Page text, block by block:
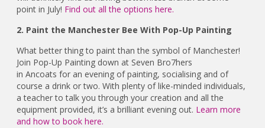
point in July! Find out all the options here.
2. Paint the Manchester Bee With Pop-Up Painting
What better thing to paint than the symbol of Manchester!
Join Pop-Up Painting down at Seven Bro7hers
in Ancoats for an evening of painting, socialising and of
course a drink or two. With plenty of like-minded individuals,
a teacher to talk you through your creation and all the
equipment provided, it’s a brilliant evening out. Learn more
and how to book here.